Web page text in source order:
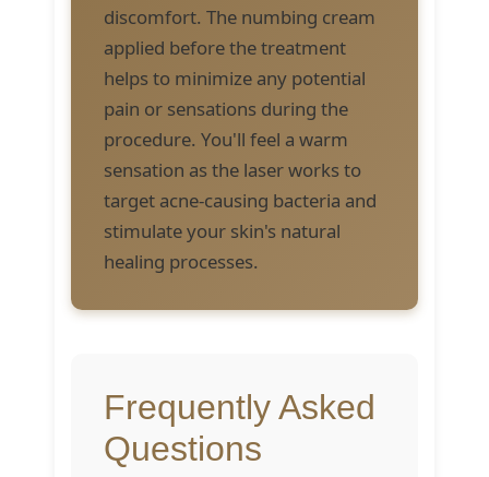
discomfort. The numbing cream
applied before the treatment
helps to minimize any potential
pain or sensations during the
procedure. You'll feel a warm
sensation as the laser works to
target acne-causing bacteria and
stimulate your skin's natural
healing processes.
Frequently Asked
Questions